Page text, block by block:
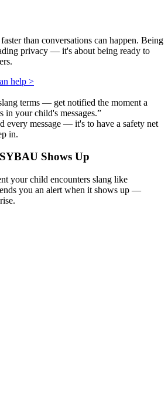
than conversations can happen. Being
privacy — it's about being ready to
help >
terms — get notified the moment a
in your child's messages.”
every message — it's to have a safety net
in.
SYBAU Shows Up
your child encounters slang like
you an alert when it shows up —